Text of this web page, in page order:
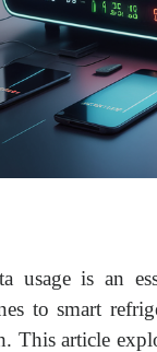
usage is an
to smart
This article